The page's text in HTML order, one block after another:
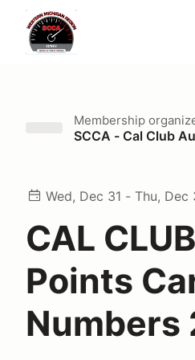
Membership
SCCA - Cal Club
Wed, Dec 31 - Thu, Dec
CAL
Points
Numbers